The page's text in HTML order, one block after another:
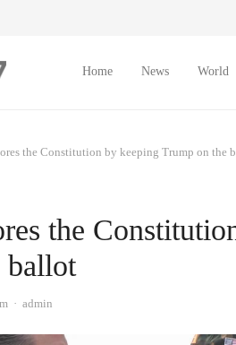
Home News World
the Constitution by keeping Trump on the
the
ballot
Author
admin